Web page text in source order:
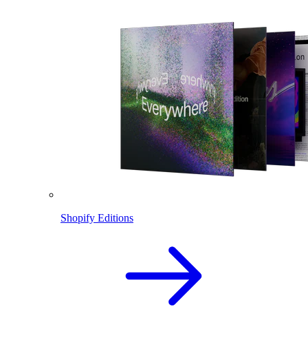
Shopify Editions